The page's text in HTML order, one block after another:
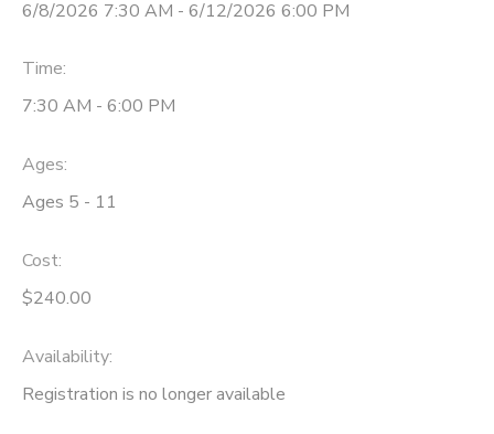
6/8/2026 7:30 AM - 6/12/2026 6:00 PM
Time:
7:30 AM - 6:00 PM
Ages:
Ages 5 - 11
Cost:
$240.00
Availability:
Registration is no longer available